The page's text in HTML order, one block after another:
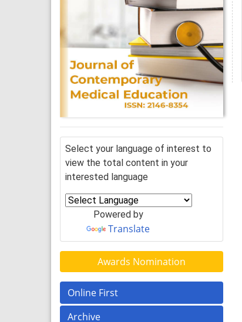
Select your language of interest to
view the total content in your
interested language
Powered by
Translate
Awards Nomination
Online First
Archive